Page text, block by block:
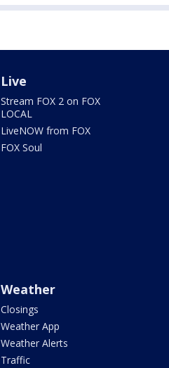
Live
Stream FOX 2 on FOX
LOCAL
LiveNOW from FOX
FOX Soul
Weather
Closings
Weather App
Weather Alerts
Traffic